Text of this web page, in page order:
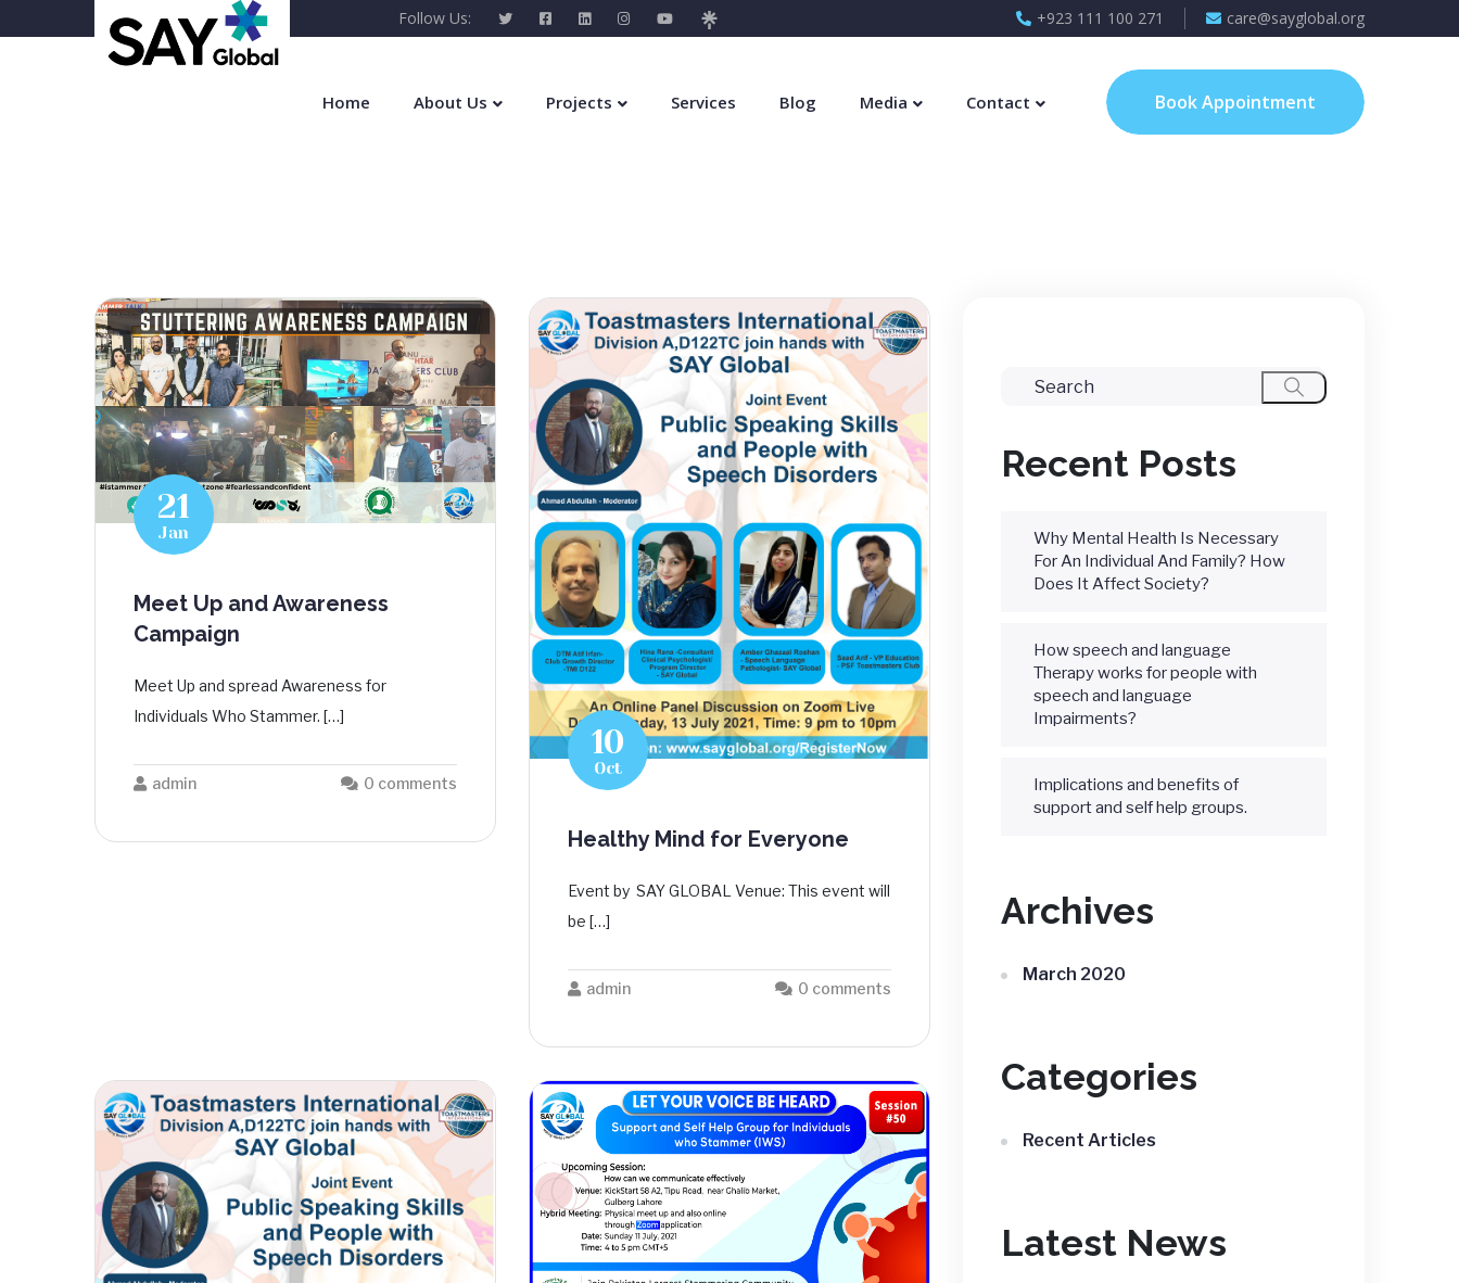
Follow Us: +923 111 100 271 care@sayglobal.org
Home About Us Projects Services Blog Media Contact Book Appointment
21
Jan
Meet Up and Awareness
Campaign
Meet Up and spread Awareness for
Individuals Who Stammer. […]
admin 0 comments
10
Oct
Healthy Mind for Everyone
Event by SAY GLOBAL Venue: This event will
be […]
admin 0 comments
Recent Posts
Why Mental Health Is Necessary
For An Individual And Family? How
Does It Affect Society?
How speech and language
Therapy works for people with
speech and language
Impairments?
Implications and benefits of
support and self help groups.
Archives
March 2020
Categories
Recent Articles
Latest News